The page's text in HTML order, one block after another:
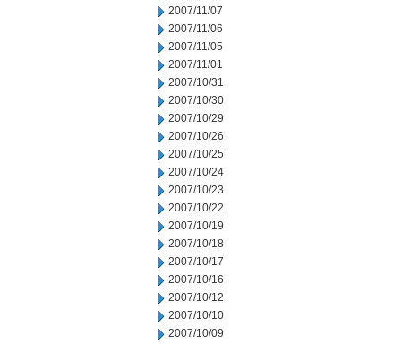
2007/11/07
2007/11/06
2007/11/05
2007/11/01
2007/10/31
2007/10/30
2007/10/29
2007/10/26
2007/10/25
2007/10/24
2007/10/23
2007/10/22
2007/10/19
2007/10/18
2007/10/17
2007/10/16
2007/10/12
2007/10/10
2007/10/09